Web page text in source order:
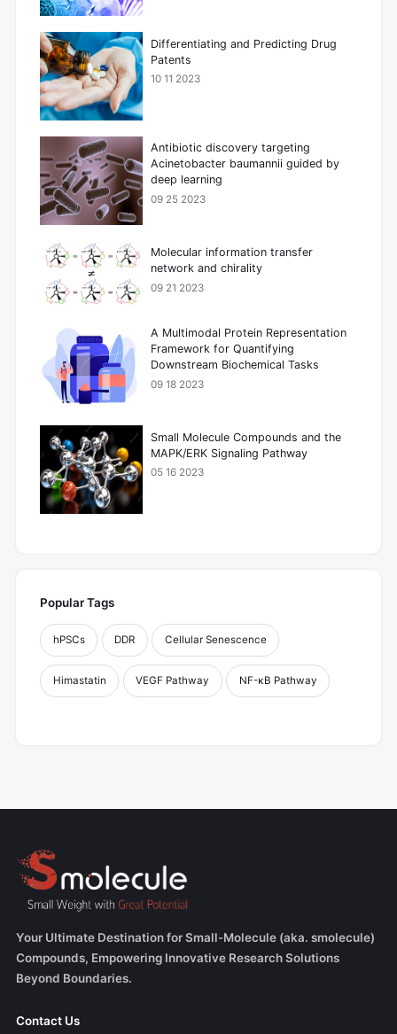
Differentiating and Predicting Drug
Patents
10 11 2023
Antibiotic discovery targeting
Acinetobacter baumannii guided by
deep learning
09 25 2023
Molecular information transfer
network and chirality
09 21 2023
A Multimodal Protein Representation
Framework for Quantifying
Downstream Biochemical Tasks
09 18 2023
Small Molecule Compounds and the
MAPK/ERK Signaling Pathway
05 16 2023
Popular Tags
hPSCs DDR Cellular Senescence
Himastatin VEGF Pathway NF-κB Pathway
Your Ultimate Destination for Small-Molecule (aka. smolecule)
Compounds, Empowering Innovative Research Solutions
Beyond Boundaries.
Contact Us